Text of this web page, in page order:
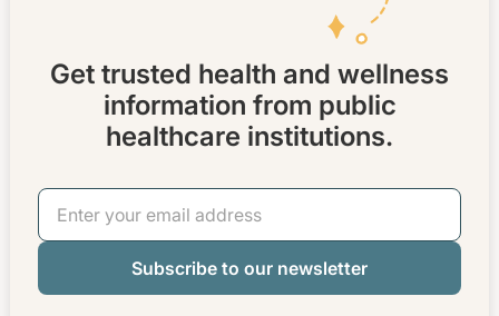
Get trusted health and wellness
information from public
healthcare institutions.
Email Address